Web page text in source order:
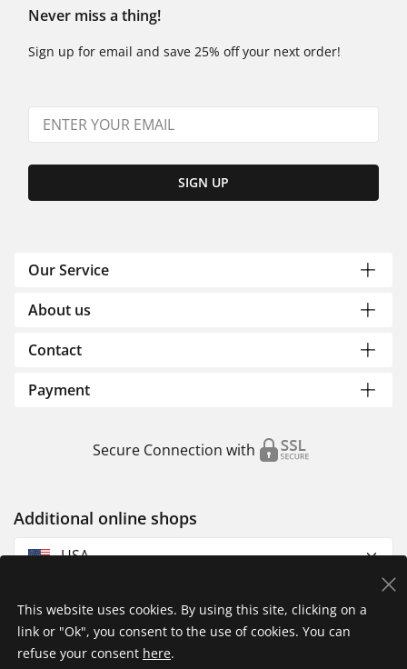
Never miss a thing!
Sign up for email and save 25% off your next order!
SIGN UP
Our Service
About us
Contact
Payment
Secure Connection with
Additional online shops
USA
This website uses cookies. By using this site, clicking on a
link or "Ok", you consent to the use of cookies. You can
refuse your consent here.